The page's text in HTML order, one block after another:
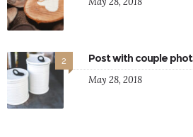
2 Post with couple
May 28, 2018